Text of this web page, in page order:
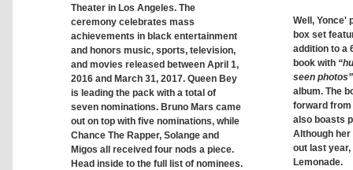
Theater in Los Angeles. The
ceremony celebrates mass
achievements in black entertainment
and honors music, sports, television,
and movies released between April 1,
2016 and March 31, 2017. Queen Bey
is leading the pack with a total of
seven nominations. Bruno Mars came
out on top with five nominations, while
Chance The Rapper, Solange and
Migos all received four nods a piece.
Head inside to the full list of nominees.
Well, Yonce'
box set
addition to a
book with
seen photos”
album. The
forward from
also boasts
Although
out last
Lemonade.